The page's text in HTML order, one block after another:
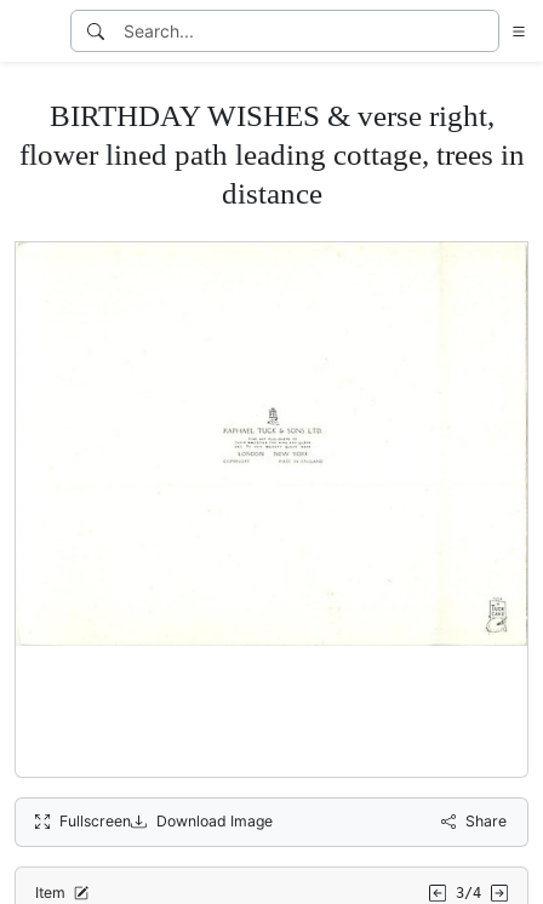
BIRTHDAY WISHES & verse right,
flower lined path leading cottage, trees in
distance
Fullscreen Download Image Share
Item 3/4